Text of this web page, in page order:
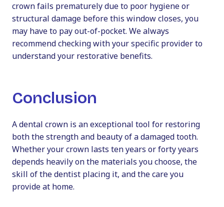
crown fails prematurely due to poor hygiene or
structural damage before this window closes, you
may have to pay out-of-pocket. We always
recommend checking with your specific provider to
understand your restorative benefits.
Conclusion
A dental crown is an exceptional tool for restoring
both the strength and beauty of a damaged tooth.
Whether your crown lasts ten years or forty years
depends heavily on the materials you choose, the
skill of the dentist placing it, and the care you
provide at home.